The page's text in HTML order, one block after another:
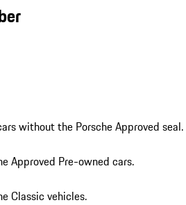
without the Porsche Approved seal.
Approved Pre-owned cars.
Classic vehicles.